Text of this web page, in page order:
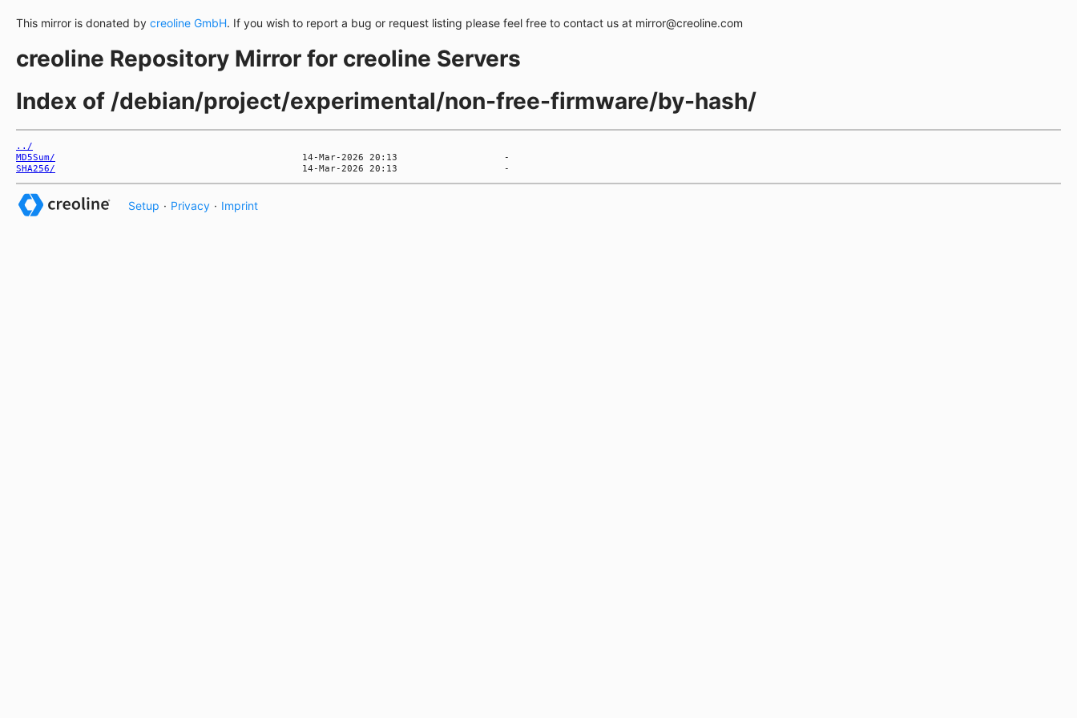
This mirror is donated by creoline GmbH. If you wish to report a bug or request listing please feel free to contact us at mirror@creoline.com
creoline Repository Mirror for creoline Servers
Index of /debian/project/experimental/non-free-firmware/by-hash/
../
MD5Sum/
SHA256/
Setup · Privacy · Imprint